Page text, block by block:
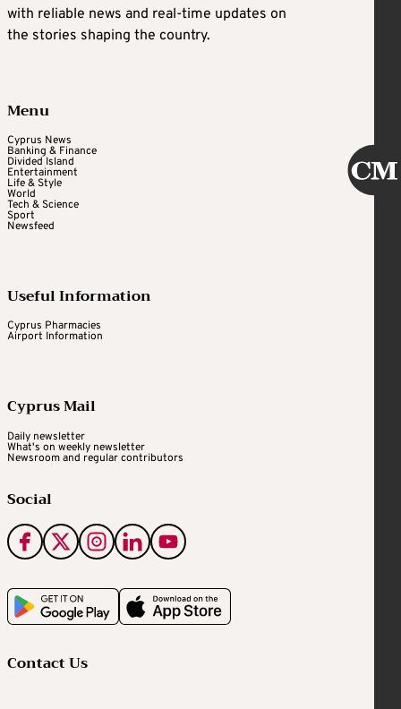
with reliable news and real-time updates on
the stories shaping the country.
Menu
Cyprus News
Banking & Finance
Divided Island
Entertainment
Life & Style
World
Tech & Science
Sport
Newsfeed
Useful Information
Cyprus Pharmacies
Airport Information
Cyprus Mail
Daily newsletter
What's on weekly newsletter
Newsroom and regular contributors
Social
Contact Us